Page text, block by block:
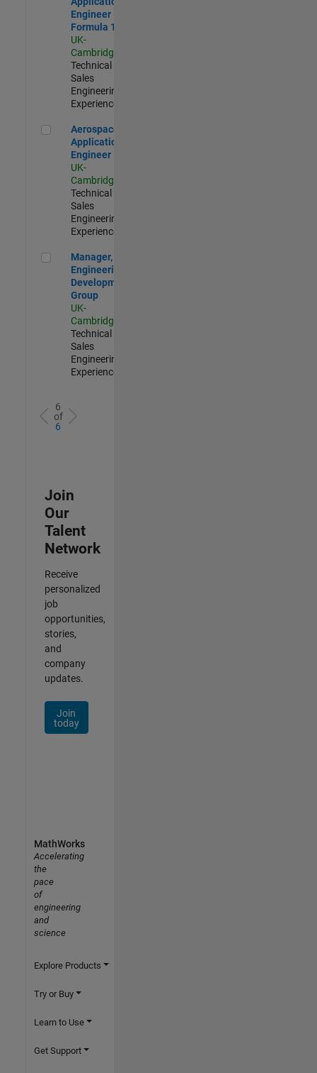
Engineer -
Formula 1™
UK-
Cambridge
Technical
Sales
Engineering |
Experienced
Aerospace Application Engineer
Aerospace
Application
Engineer
UK-
Cambridge
Technical
Sales
Engineering |
Experienced
Manager, UK Engineering Development Group
Manager, UK
Engineering
Development
Group
UK-
Cambridge
Technical
Sales
Engineering |
Experienced
6
of
6
Join
Our
Talent
Network
Receive
personalized
job
opportunities,
stories,
and
company
updates.
Join
today
MathWorks
Accelerating
the
pace
of
engineering
and
science
Explore Products
Try or Buy
Learn to Use
Get Support